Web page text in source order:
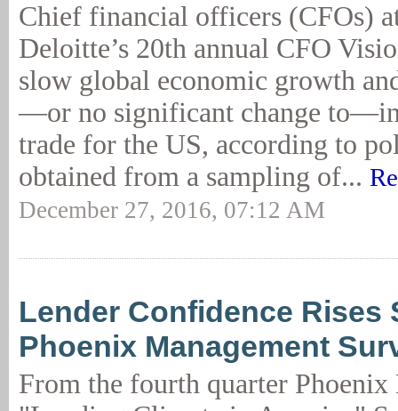
Chief financial officers (CFOs)
Deloitte’s 20th annual CFO
slow global economic growth
—or no significant change
trade for the US, according to
obtained from a sampling of...
December 27, 2016, 07:12 AM
Lender Confidence Rises
Phoenix Management
From the fourth quarter Phoenix